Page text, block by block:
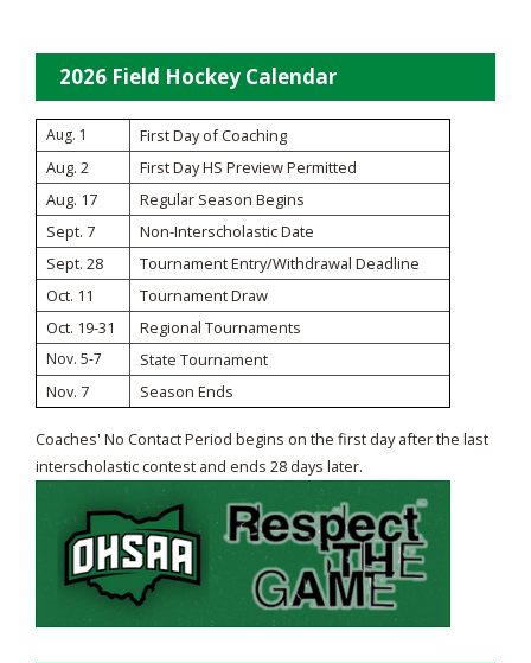
2026 Field Hockey Calendar
Aug. 1
First Day of Coaching
Aug. 2
First Day HS Preview Permitted
Aug. 17
Regular Season Begins
Sept. 7
Non-Interscholastic Date
Sept. 28
Tournament Entry/Withdrawal Deadline
Oct. 11
Tournament Draw
Oct. 19-31
Regional Tournaments
Nov. 5-7
State Tournament
Nov. 7
Season Ends
Coaches' No Contact Period begins on the first day after the last
interscholastic contest and ends 28 days later.